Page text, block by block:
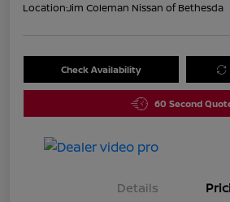
Location:Jim Coleman Nissan of Bethesda
Check Availability
60 Second
Details